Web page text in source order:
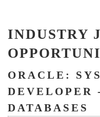
INDUSTRY
ORACLE:
DEVELOPER
DATABASES